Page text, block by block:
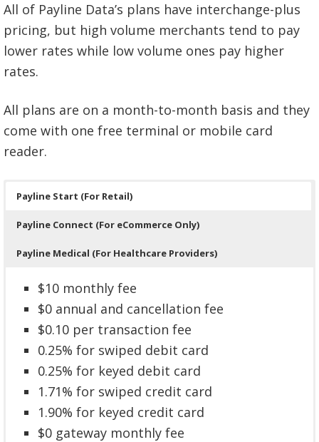
All of Payline Data’s plans have interchange-plus
pricing, but high volume merchants tend to pay
lower rates while low volume ones pay higher
rates.
All plans are on a month-to-month basis and they
come with one free terminal or mobile card
reader.
Payline Start (For Retail)
Payline Connect (For eCommerce Only)
Payline Medical (For Healthcare Providers)
$10 monthly fee
$0 annual and cancellation fee
$0.10 per transaction fee
0.25% for swiped debit card
0.25% for keyed debit card
1.71% for swiped credit card
1.90% for keyed credit card
$0 gateway monthly fee